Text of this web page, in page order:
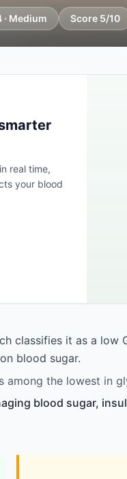
· Medium Score 5/10
real time,
your blood
classifies it as a low
blood sugar.
among the lowest in
blood sugar,